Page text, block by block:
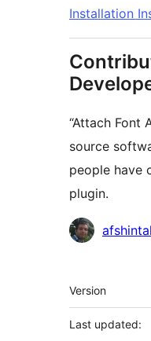
Installation
“Attach Font
source
people have
plugin.
Contributors
Meta
Version
Last updated: